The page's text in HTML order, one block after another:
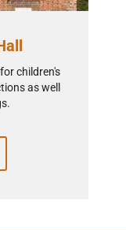
children's
as well